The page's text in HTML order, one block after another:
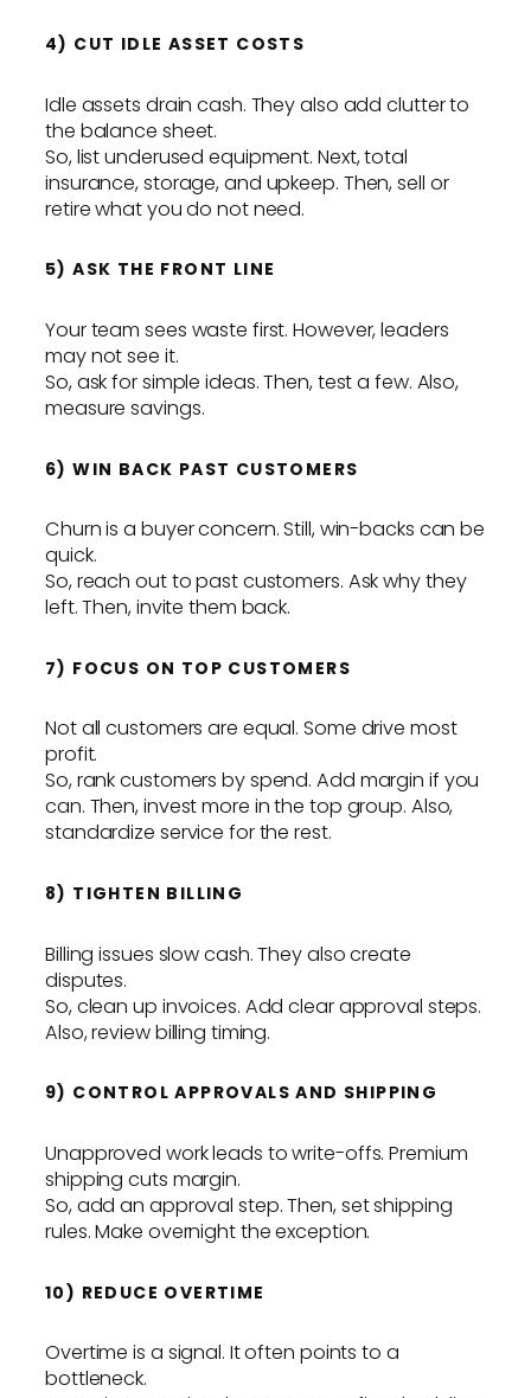
4) CUT IDLE ASSET COSTS
Idle assets drain cash. They also add clutter to
the balance sheet.
So, list underused equipment. Next, total
insurance, storage, and upkeep. Then, sell or
retire what you do not need.
5) ASK THE FRONT LINE
Your team sees waste first. However, leaders
may not see it.
So, ask for simple ideas. Then, test a few. Also,
measure savings.
6) WIN BACK PAST CUSTOMERS
Churn is a buyer concern. Still, win-backs can be
quick.
So, reach out to past customers. Ask why they
left. Then, invite them back.
7) FOCUS ON TOP CUSTOMERS
Not all customers are equal. Some drive most
profit.
So, rank customers by spend. Add margin if you
can. Then, invest more in the top group. Also,
standardize service for the rest.
8) TIGHTEN BILLING
Billing issues slow cash. They also create
disputes.
So, clean up invoices. Add clear approval steps.
Also, review billing timing.
9) CONTROL APPROVALS AND SHIPPING
Unapproved work leads to write-offs. Premium
shipping cuts margin.
So, add an approval step. Then, set shipping
rules. Make overnight the exception.
10) REDUCE OVERTIME
Overtime is a signal. It often points to a
bottleneck.